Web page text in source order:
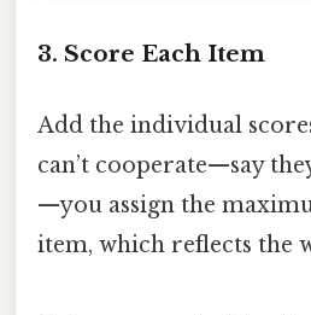
3. Score Each Item
Add the individual
can’t cooperate—say
—you assign the
item, which reflects the